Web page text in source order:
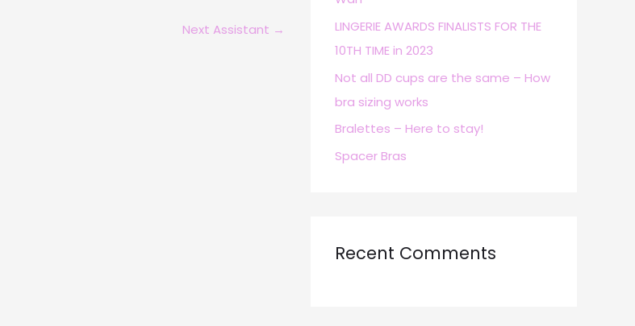
Next Assistant →
r
:
LINGERIE AWARDS FINALISTS FOR THE
10TH TIME in 2023
Not all DD cups are the same – How
bra sizing works
Bralettes – Here to stay!
Spacer Bras
Recent Comments